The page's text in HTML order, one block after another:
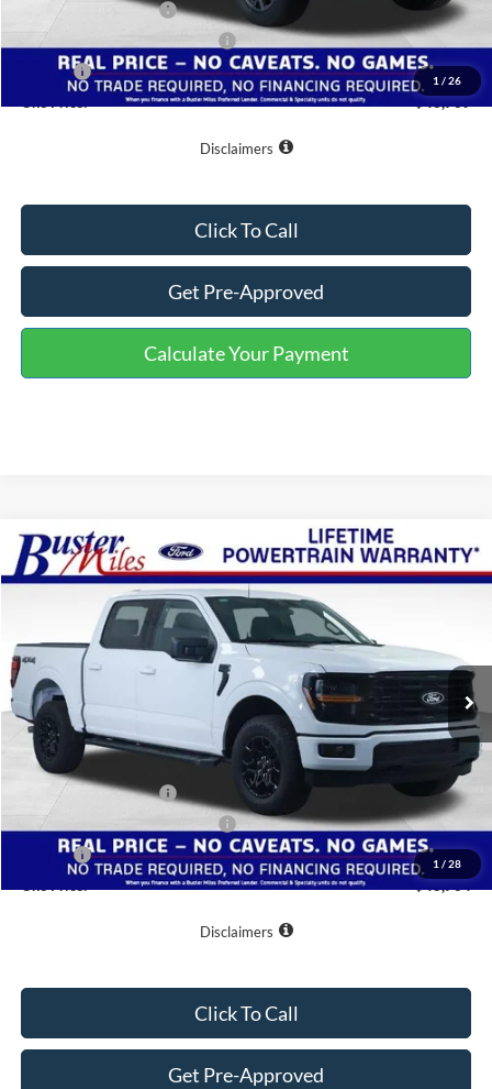
1 / 26
Retail Customer Cash
-$3,000
-$1,000
Doc Fee
+$799
One Price:
$43,769
Disclaimers
Click To Call
Get Pre-Approved
Calculate Your Payment
1 / 28
2026Ford F-150 XLT
Special Offer
1FTFW3L59TKD80790 Stock: 222906 Model:W3L
Courtesy Vehicle Int.
Window Sticker
$48,764
ONE PRICE
Less
MSRP:
$58,665
Buster Miles Discount:
-$6,700
Retail Customer Cash
-$3,000
SSE Down Payment Assistance
-$1,000
Doc Fee
+$799
One Price:
$48,764
Disclaimers
Click To Call
Get Pre-Approved
Compare Vehicle